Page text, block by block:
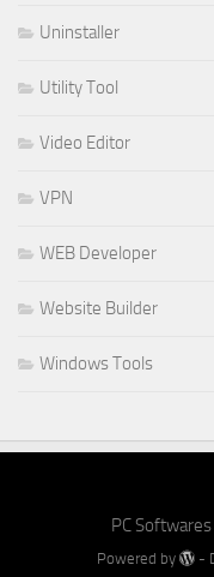
Uninstaller
Utility Tool
Video Editor
VPN
WEB Developer
Website Builder
Windows Tools
PC
Powered by -